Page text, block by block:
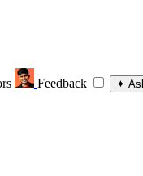
Feedback ✦